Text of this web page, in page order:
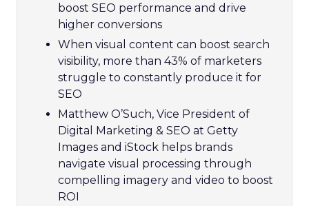
boost SEO performance and drive
higher conversions
When visual content can boost search
visibility, more than 43% of marketers
struggle to constantly produce it for
SEO
Matthew O’Such, Vice President of
Digital Marketing & SEO at Getty
Images and iStock helps brands
navigate visual processing through
compelling imagery and video to boost
ROI